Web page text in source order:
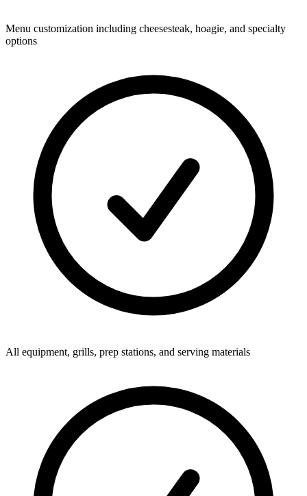
Menu customization including cheesesteak, hoagie, and specialty
options
All equipment, grills, prep stations, and serving materials